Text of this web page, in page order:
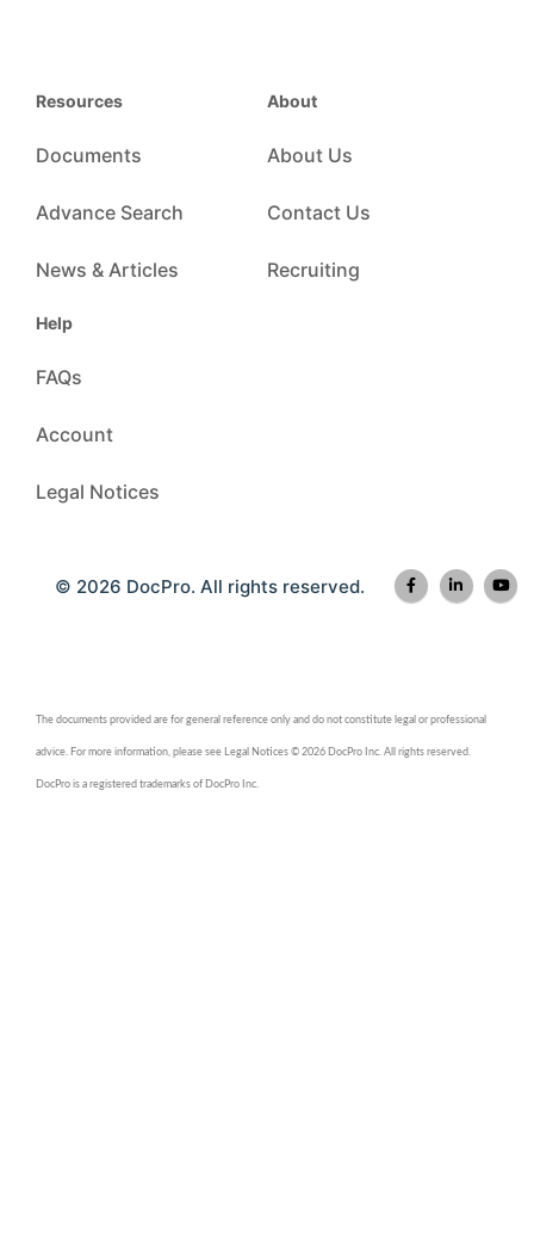
Resources
Documents
Advance Search
News & Articles
About
About Us
Contact Us
Recruiting
Help
FAQs
Account
Legal Notices
© 2026 DocPro. All rights reserved.
The documents provided are for general reference only and do not constitute legal or professional
advice. For more information, please see Legal Notices © 2026 DocPro Inc. All rights reserved.
DocPro is a registered trademarks of DocPro Inc.